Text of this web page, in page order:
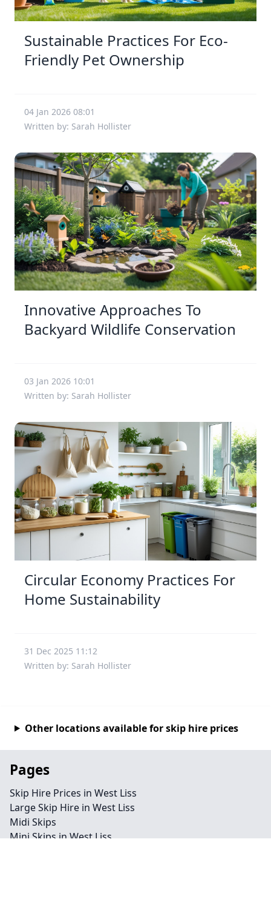
Sustainable Practices For Eco-
Friendly Pet Ownership
04 Jan 2026 08:01
Written by: Sarah Hollister
Innovative Approaches To
Backyard Wildlife Conservation
03 Jan 2026 10:01
Written by: Sarah Hollister
Circular Economy Practices For
Home Sustainability
31 Dec 2025 11:12
Written by: Sarah Hollister
Other locations available for skip hire prices
Pages
Skip Hire Prices in West Liss
Large Skip Hire in West Liss
Midi Skips
Mini Skips in West Liss